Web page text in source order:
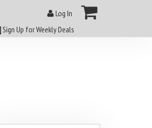
Log In
Sign Up for Weekly Deals